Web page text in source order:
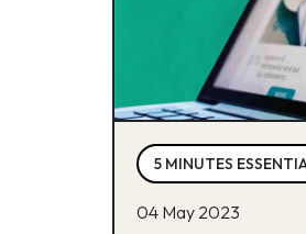
5 MINUTES
04 May 2023